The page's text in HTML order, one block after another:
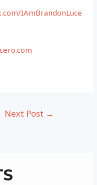
IAmBrandonLuce
Next Post →